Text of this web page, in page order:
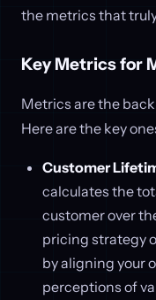
the metrics that
Key Metrics for
Metrics are the
Here are the key
Customer
calculates the
customer over
pricing strategy
by aligning your
perceptions of